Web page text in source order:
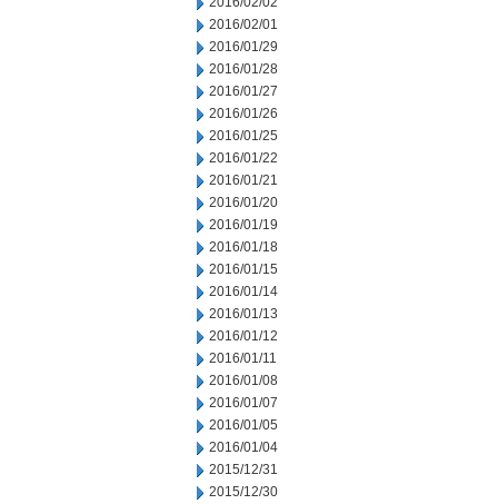
2016/02/01
2016/01/29
2016/01/28
2016/01/27
2016/01/26
2016/01/25
2016/01/22
2016/01/21
2016/01/20
2016/01/19
2016/01/18
2016/01/15
2016/01/14
2016/01/13
2016/01/12
2016/01/11
2016/01/08
2016/01/07
2016/01/05
2016/01/04
2015/12/31
2015/12/30